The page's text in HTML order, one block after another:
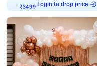
₹3499
Login to drop price